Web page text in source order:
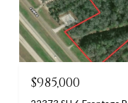
$985,000